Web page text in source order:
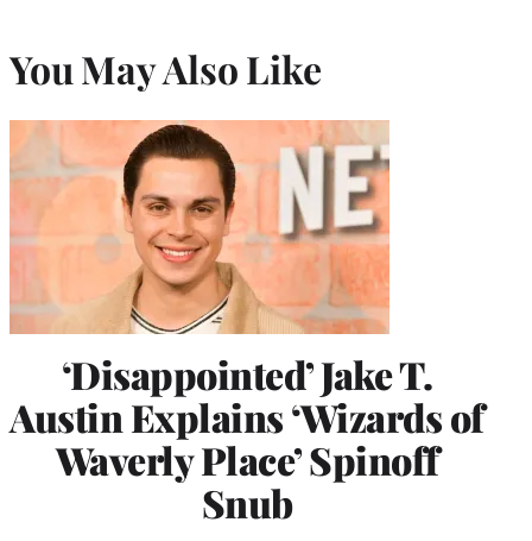
You May Also Like
‘Disappointed’ Jake T.
Austin Explains ‘Wizards of
Waverly Place’ Spinoff
Snub